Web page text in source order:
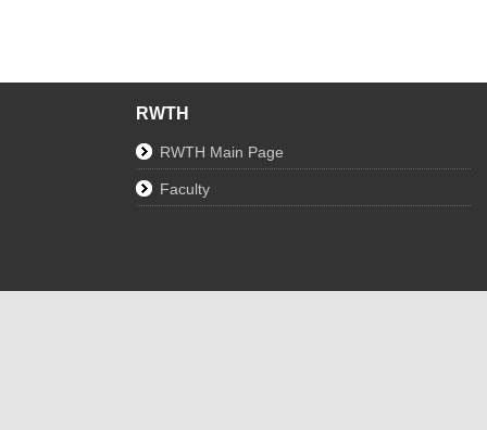
RWTH
RWTH Main Page
Faculty